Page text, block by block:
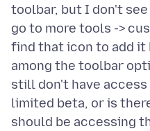
toolbar, but I don't
go to more tools ->
find that icon to add it
among the toolbar
still don't have
limited beta, or is